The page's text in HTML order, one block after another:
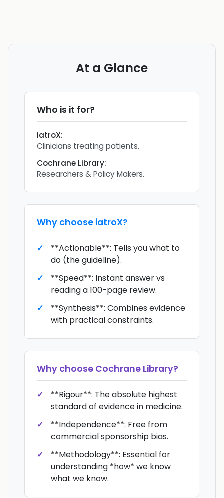
At a Glance
Who is it for?
iatroX:
Clinicians treating patients.
Cochrane Library:
Researchers & Policy Makers.
Why choose iatroX?
**Actionable**: Tells you what to
do (the guideline).
**Speed**: Instant answer vs
reading a 100-page review.
**Synthesis**: Combines evidence
with practical constraints.
Why choose Cochrane Library?
**Rigour**: The absolute highest
standard of evidence in medicine.
**Independence**: Free from
commercial sponsorship bias.
**Methodology**: Essential for
understanding *how* we know
what we know.